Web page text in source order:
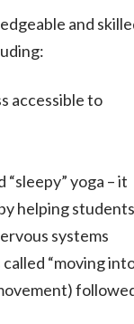
and
accessible to
yoga – it
helping students
systems
called “moving